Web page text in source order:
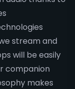
stream and
will be easily
companion
makes